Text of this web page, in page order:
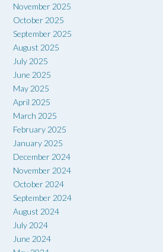
November 2025
October 2025
September 2025
August 2025
July 2025
June 2025
May 2025
April 2025
March 2025
February 2025
January 2025
December 2024
November 2024
October 2024
September 2024
August 2024
July 2024
June 2024